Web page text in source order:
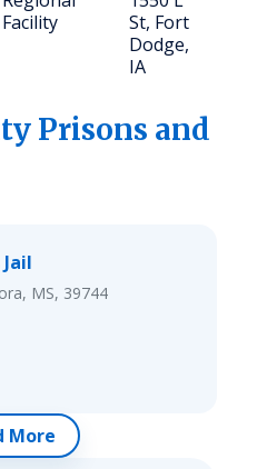
Facility
St, Fort
Dodge,
IA
Prisons and
MS, 39744
More